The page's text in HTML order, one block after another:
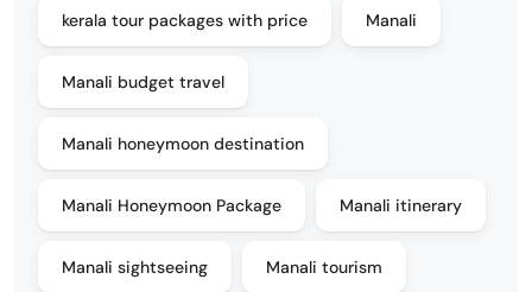
kerala tour packages with price Manali
Manali budget travel
Manali honeymoon destination
Manali Honeymoon Package Manali itinerary
Manali sightseeing Manali tourism